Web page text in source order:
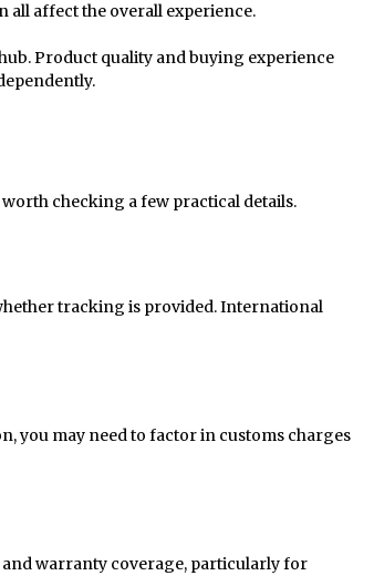
all affect the overall experience.
Product quality and buying experience
checking a few practical details.
tracking is provided. International
you may need to factor in customs charges
warranty coverage, particularly for